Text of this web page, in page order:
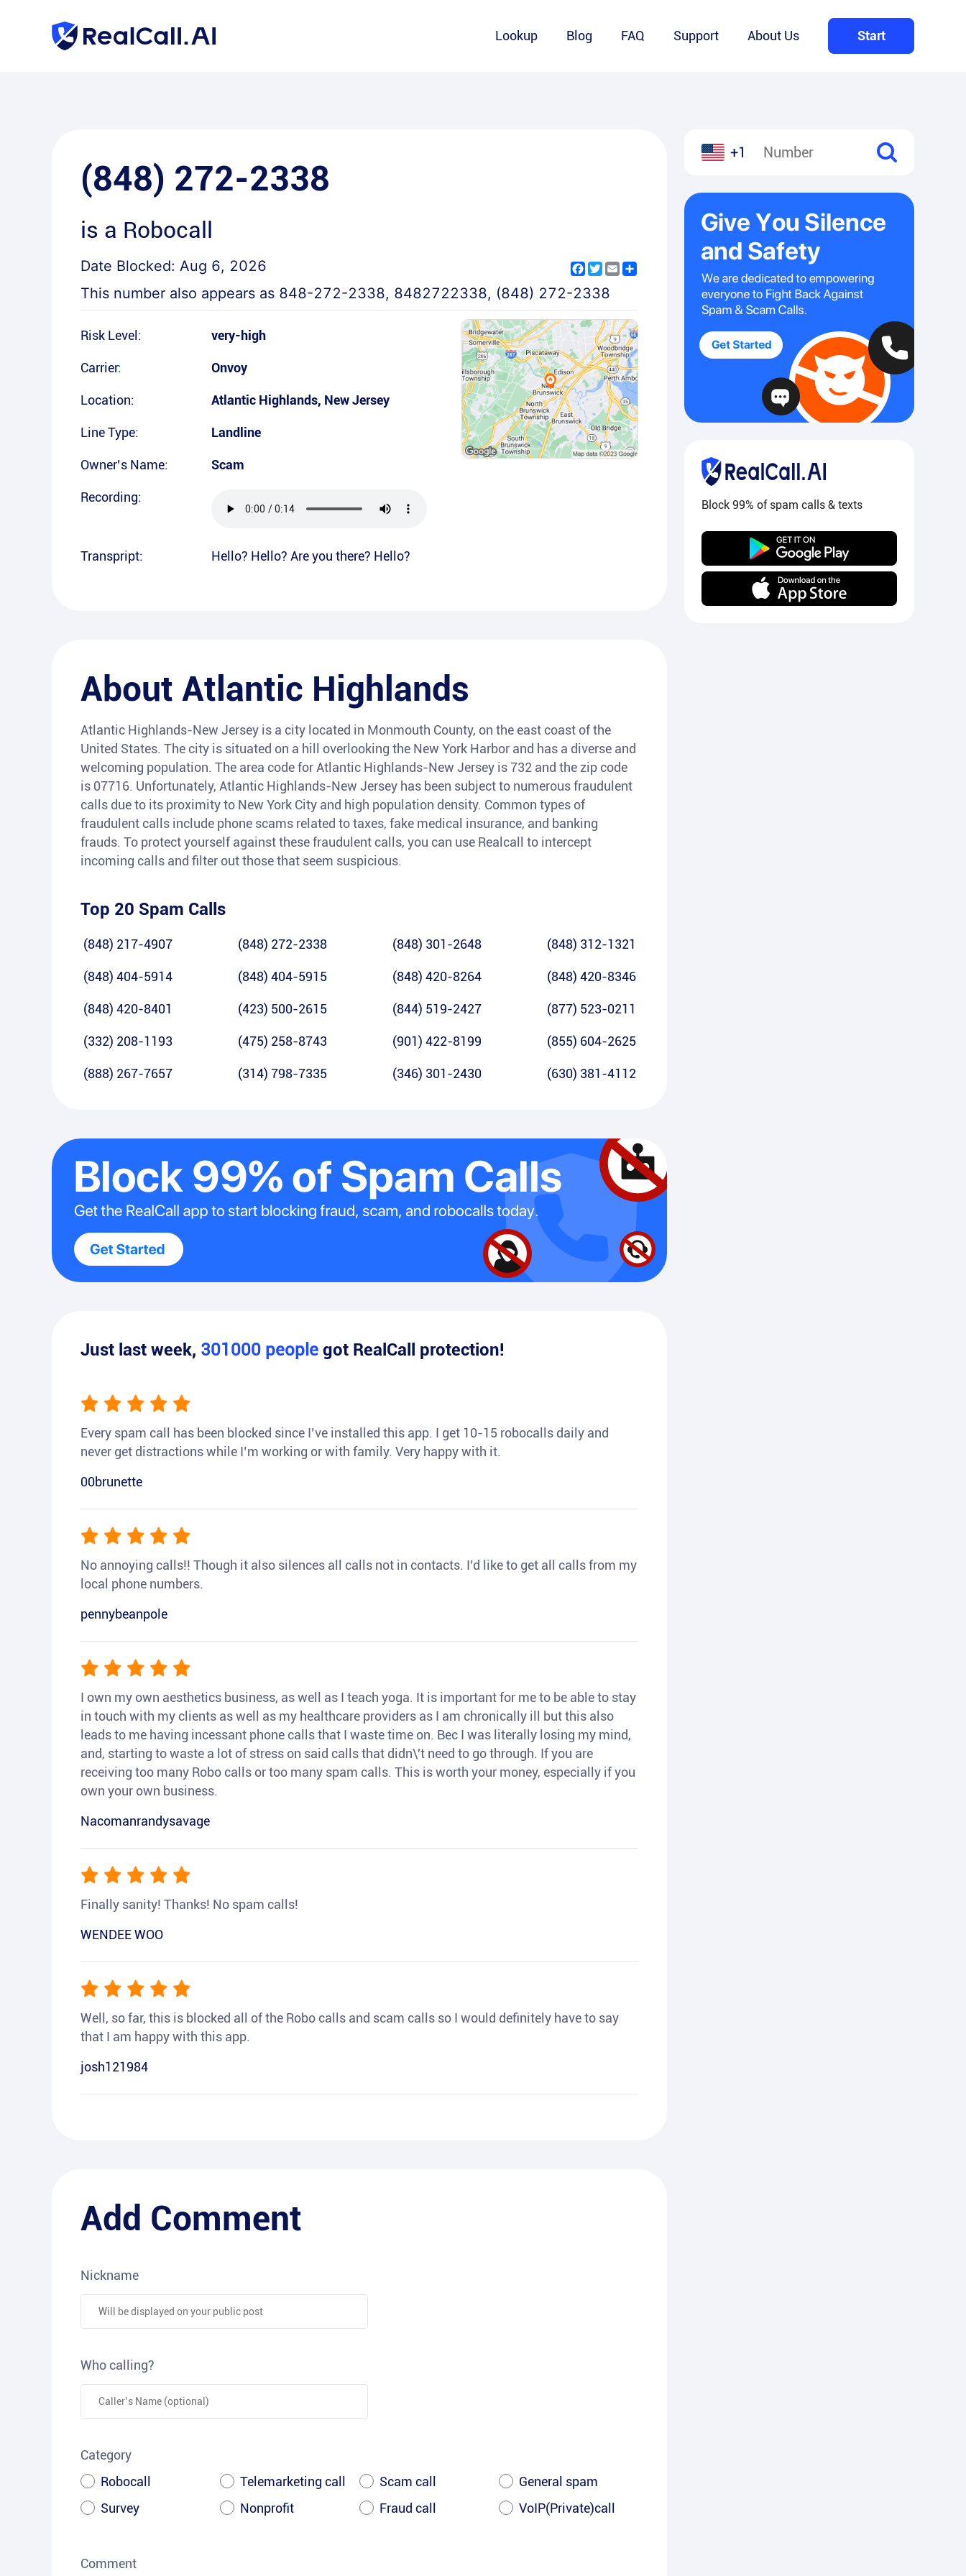
Lookup Blog FAQ Support About Us Start
(848) 272-2338
is a Robocall
Date Blocked: Aug 6, 2026 Facebook
Twitter
Email
This number also appears as 848-272-2338, 8482722338, (848) 272-2338
Risk Level: very-high
Carrier: Onvoy
Location: Atlantic Highlands, New Jersey
Line Type: Landline
Owner’s Name: Scam
Recording:
Transpript: Hello? Hello? Are you there? Hello?
About Atlantic Highlands
Atlantic Highlands-New Jersey is a city located in Monmouth County, on the east coast of the
United States. The city is situated on a hill overlooking the New York Harbor and has a diverse and
welcoming population. The area code for Atlantic Highlands-New Jersey is 732 and the zip code
is 07716. Unfortunately, Atlantic Highlands-New Jersey has been subject to numerous fraudulent
calls due to its proximity to New York City and high population density. Common types of
fraudulent calls include phone scams related to taxes, fake medical insurance, and banking
frauds. To protect yourself against these fraudulent calls, you can use Realcall to intercept
incoming calls and filter out those that seem suspicious.
Top 20 Spam Calls
(848) 217-4907 (848) 272-2338 (848) 301-2648 (848) 312-1321
(848) 404-5914 (848) 404-5915 (848) 420-8264 (848) 420-8346
(848) 420-8401 (423) 500-2615 (844) 519-2427 (877) 523-0211
(332) 208-1193 (475) 258-8743 (901) 422-8199 (855) 604-2625
(888) 267-7657 (314) 798-7335 (346) 301-2430 (630) 381-4112
Just last week, 301000 people got RealCall protection!
Every spam call has been blocked since I’ve installed this app. I get 10-15 robocalls daily and
never get distractions while I’m working or with family. Very happy with it.
00brunette
No annoying calls!! Though it also silences all calls not in contacts. I’d like to get all calls from my
local phone numbers.
pennybeanpole
I own my own aesthetics business, as well as I teach yoga. It is important for me to be able to stay
in touch with my clients as well as my healthcare providers as I am chronically ill but this also
leads to me having incessant phone calls that I waste time on. Bec I was literally losing my mind,
and, starting to waste a lot of stress on said calls that didn\'t need to go through. If you are
receiving too many Robo calls or too many spam calls. This is worth your money, especially if you
own your own business.
Nacomanrandysavage
Finally sanity! Thanks! No spam calls!
WENDEE WOO
Well, so far, this is blocked all of the Robo calls and scam calls so I would definitely have to say
that I am happy with this app.
josh121984
Add Comment
Nickname
Who calling?
Category
Robocall
Telemarketing call Scam call
General spam
Survey
Nonprofit Fraud call VoIP(Private)call
Comment
+1
Block 99% of spam calls & texts